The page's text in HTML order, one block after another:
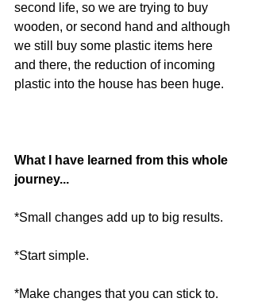
second life, so we are trying to buy
wooden, or second hand and although
we still buy some plastic items here
and there, the reduction of incoming
plastic into the house has been huge.
What I have learned from this whole
journey...
*Small changes add up to big results.
*Start simple.
*Make changes that you can stick to.